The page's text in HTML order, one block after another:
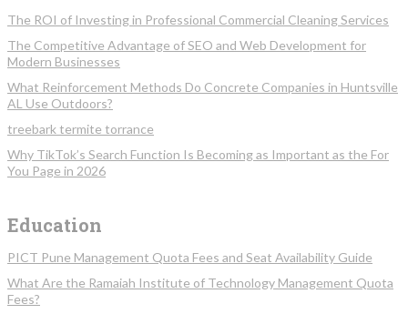
The ROI of Investing in Professional Commercial Cleaning Services
The Competitive Advantage of SEO and Web Development for
Modern Businesses
What Reinforcement Methods Do Concrete Companies in Huntsville
AL Use Outdoors?
treebark termite torrance
Why TikTok’s Search Function Is Becoming as Important as the For
You Page in 2026
Education
PICT Pune Management Quota Fees and Seat Availability Guide
What Are the Ramaiah Institute of Technology Management Quota
Fees?